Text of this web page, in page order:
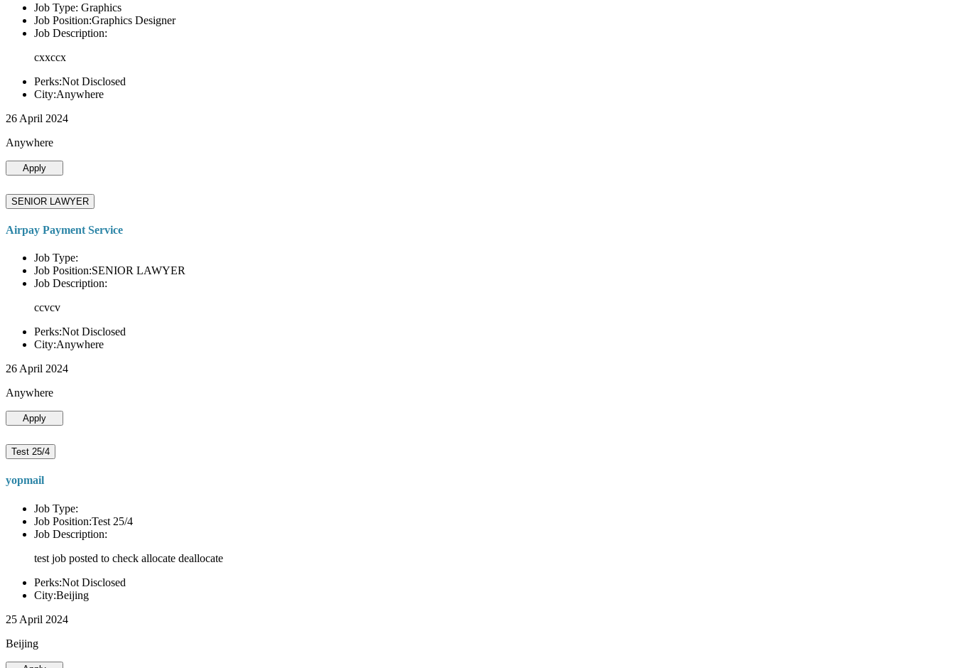
Job Type: Graphics
Job Position:Graphics Designer
Job Description:
cxxccx
Perks:Not Disclosed
City:Anywhere
26 April 2024
Anywhere
Apply
SENIOR LAWYER
Airpay Payment Service
Job Type:
Job Position:SENIOR LAWYER
Job Description:
ccvcv
Perks:Not Disclosed
City:Anywhere
26 April 2024
Anywhere
Apply
Test 25/4
yopmail
Job Type:
Job Position:Test 25/4
Job Description:
test job posted to check allocate deallocate
Perks:Not Disclosed
City:Beijing
25 April 2024
Beijing